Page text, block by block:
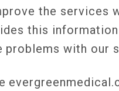
the services
this
problems with our